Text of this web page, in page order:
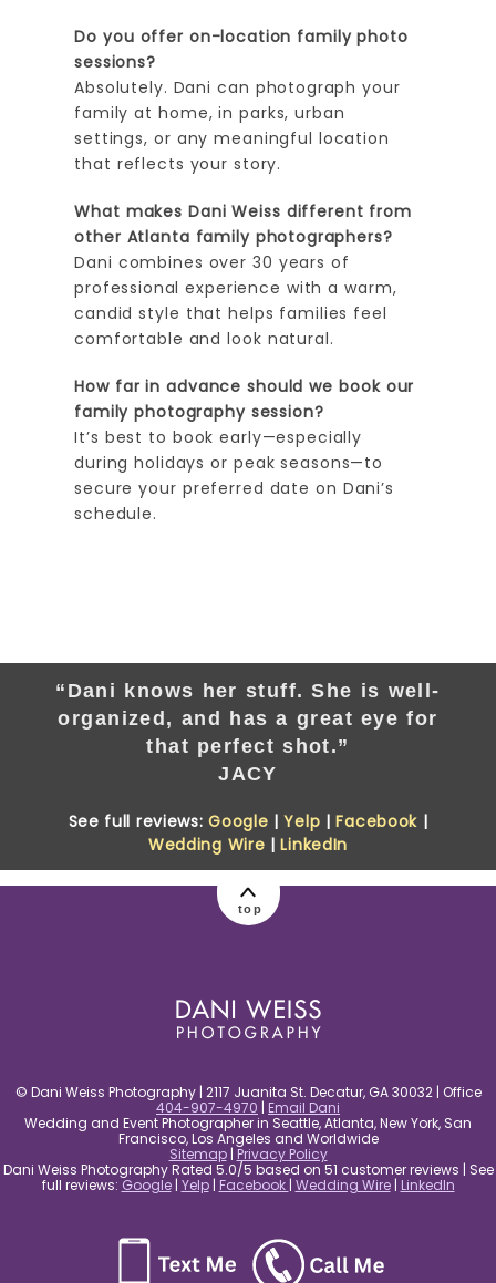
Do you offer on-location family photo
sessions?
Absolutely. Dani can photograph your
family at home, in parks, urban
settings, or any meaningful location
that reflects your story.
What makes Dani Weiss different from
other Atlanta family photographers?
Dani combines over 30 years of
professional experience with a warm,
candid style that helps families feel
comfortable and look natural.
How far in advance should we book our
family photography session?
It’s best to book early—especially
during holidays or peak seasons—to
secure your preferred date on Dani’s
schedule.
“Dani knows her stuff. She is well-
organized, and has a great eye for
that perfect shot.”
JACY
See full reviews:Google |Yelp |Facebook |
Wedding Wire |LinkedIn
top
© Dani Weiss Photography | 2117 Juanita St. Decatur, GA 30032 | Office
404-907-4970 | Email Dani
Wedding and Event Photographer in Seattle, Atlanta, New York, San
Francisco, Los Angeles and Worldwide
Sitemap| Privacy Policy
Dani Weiss Photography Rated 5.0/5 based on 51 customer reviews | See
full reviews: Google| Yelp| Facebook | Wedding Wire| LinkedIn